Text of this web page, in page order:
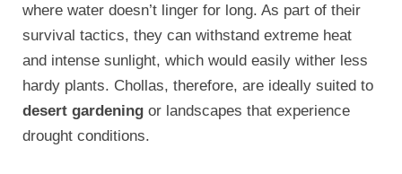
where water doesn’t linger for long. As part of their
survival tactics, they can withstand extreme heat
and intense sunlight, which would easily wither less
hardy plants. Chollas, therefore, are ideally suited to
desert gardening or landscapes that experience
drought conditions.